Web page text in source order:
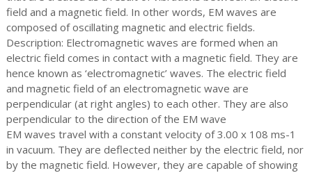
field and a magnetic field. In other words, EM waves are
composed of oscillating magnetic and electric fields.
Description: Electromagnetic waves are formed when an
electric field comes in contact with a magnetic field. They are
hence known as ‘electromagnetic’ waves. The electric field
and magnetic field of an electromagnetic wave are
perpendicular (at right angles) to each other. They are also
perpendicular to the direction of the EM wave
EM waves travel with a constant velocity of 3.00 x 108 ms-1
in vacuum. They are deflected neither by the electric field, nor
by the magnetic field. However, they are capable of showing